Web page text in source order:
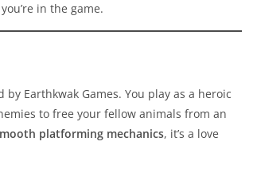
in the game.
Earthkwak Games. You play as a heroic
to free your fellow animals from an
platforming mechanics, it’s a love